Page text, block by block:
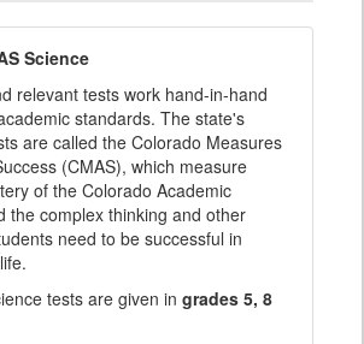
Science
relevant tests work hand-in-hand
standards. The state's
are called the Colorado Measures
(CMAS), which measure
of the Colorado Academic
the complex thinking and other
need to be successful in
tests are given in grades 5, 8